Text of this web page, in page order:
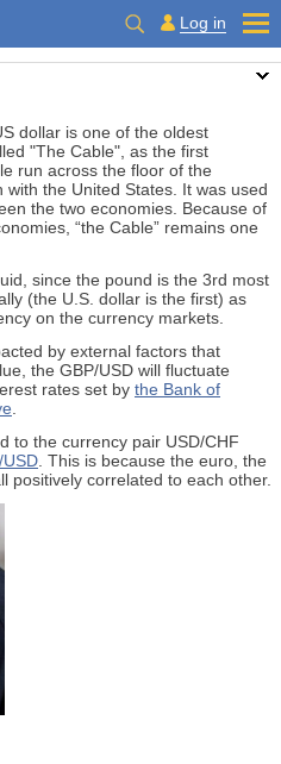
Log in
dollar is one of the oldest
"The Cable", as the first
run across the floor of the
the United States. It was used
the two economies. Because of
“the Cable” remains one
since the pound is the 3rd most
(the U.S. dollar is the first) as
on the currency markets.
by external factors that
the GBP/USD will fluctuate
rates set by the Bank of
to the currency pair USD/CHF
USD . This is because the euro, the
positively correlated to each other.